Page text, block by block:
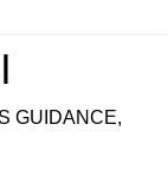
GUIDANCE,